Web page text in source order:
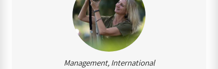
Management, International